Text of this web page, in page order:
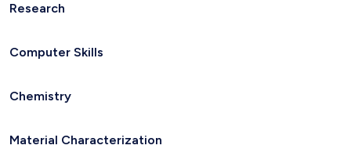
Research
Computer Skills
Chemistry
Material Characterization